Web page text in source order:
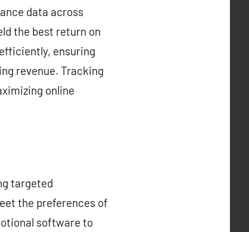
data across
the best return on
ensuring
revenue. Tracking
online
targeted
the preferences of
software to